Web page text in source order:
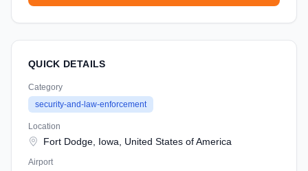
QUICK DETAILS
Category
security-and-law-enforcement
Location
Fort Dodge, Iowa, United States of America
Airport